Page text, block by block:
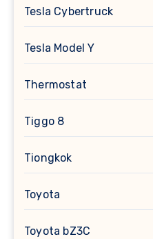
Tesla Cybertruck
Tesla Model Y
Thermostat
Tiggo 8
Tiongkok
Toyota
Toyota bZ3C